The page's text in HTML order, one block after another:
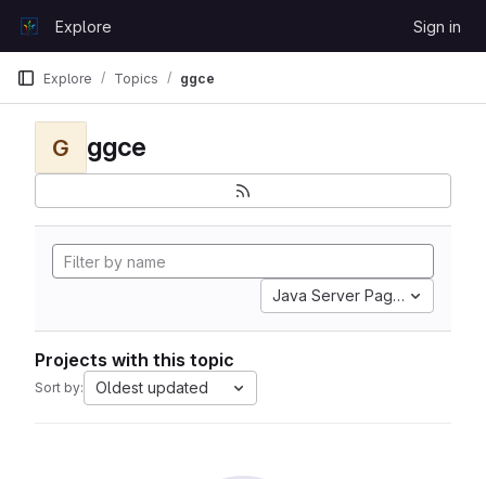
GitLabExplore Sign in
Explore Topics ggce
G ggce
Java Server Pages
Projects with this topic
Sort by: Oldest updated